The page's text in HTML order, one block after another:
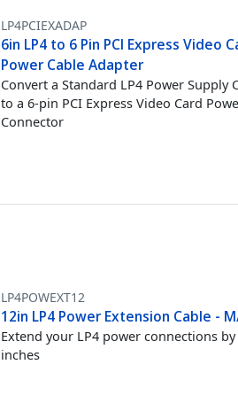
LP4PCIEXADAP
6in LP4 to 6 Pin PCI Express Video
Power Cable Adapter
Convert a Standard LP4 Power Supply
to a 6-pin PCI Express Video Card
Connector
LP4POWEXT12
12in LP4 Power Extension Cable -
Extend your LP4 power connections
inches